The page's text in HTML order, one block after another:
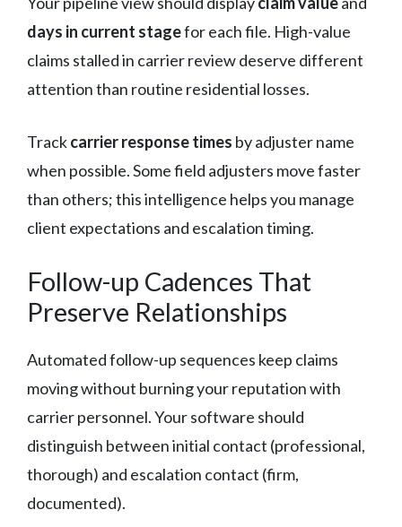
days in current stagefor each file. High-value
claims stalled in carrier review deserve different
attention than routine residential losses.
Trackcarrier response times by adjuster name
when possible. Some field adjusters move faster
than others; this intelligence helps you manage
client expectations and escalation timing.
Follow-up Cadences That
Preserve Relationships
Automated follow-up sequences keep claims
moving without burning your reputation with
carrier personnel. Your software should
distinguish between initial contact (professional,
thorough) and escalation contact (firm,
documented).